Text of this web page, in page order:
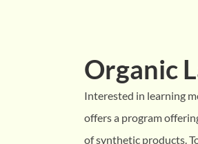
Organic
Interested in learning
offers a program
of synthetic products.